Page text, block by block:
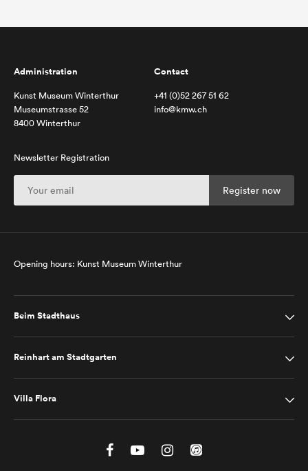
Administration
Kunst Museum Winterthur
Museumstrasse 52
8400 Winterthur
Contact
+41 (0)52 267 51 62
info@kmw.ch
Newsletter Registration
Opening hours: Kunst Museum Winterthur
Beim Stadthaus
Reinhart am Stadtgarten
Villa Flora